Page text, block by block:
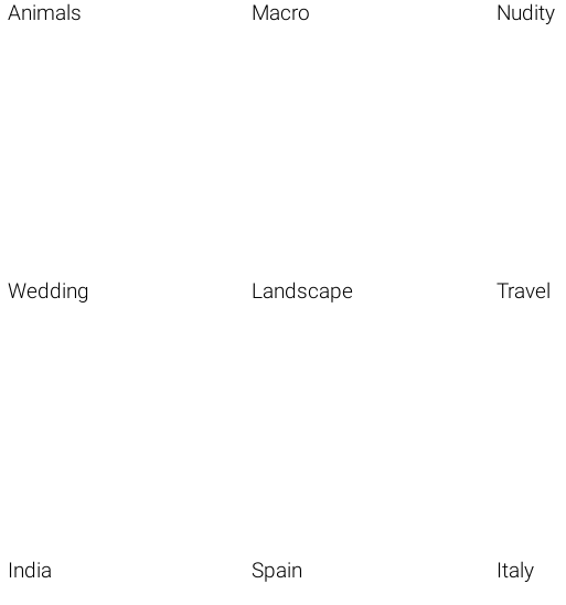
Animals Macro Nudity
Wedding Landscape Travel
India Spain Italy